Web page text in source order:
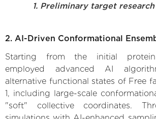
1. Preliminary target
2. AI-Driven Conformational
Starting from the initial
employed advanced AI
alternative functional states of Free
1, including large-scale
"soft" collective coordinates.